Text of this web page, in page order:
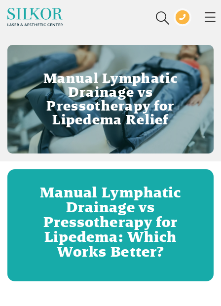
Manual Lymphatic
Drainage vs
Pressotherapy for
Lipedema Relief
Manual Lymphatic
Drainage vs
Pressotherapy for
Lipedema: Which
Works Better?